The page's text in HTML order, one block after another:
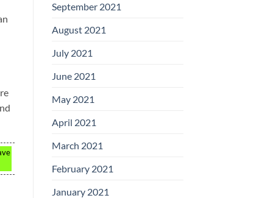
September 2021
August 2021
July 2021
June 2021
May 2021
April 2021
March 2021
February 2021
January 2021